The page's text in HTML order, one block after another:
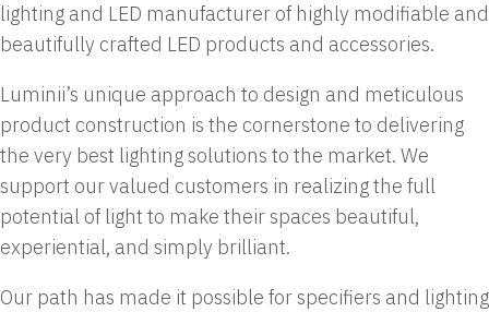
lighting and LED manufacturer of highly modifiable and
beautifully crafted LED products and accessories.
Luminii’s unique approach to design and meticulous
product construction is the cornerstone to delivering
the very best lighting solutions to the market. We
support our valued customers in realizing the full
potential of light to make their spaces beautiful,
experiential, and simply brilliant.
Our path has made it possible for specifiers and lighting